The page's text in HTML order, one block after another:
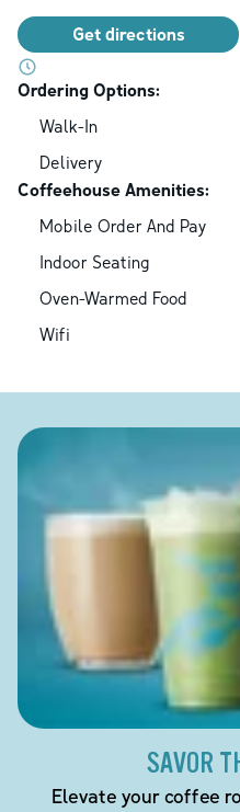
Get directions
Ordering Options:
Walk-In
Delivery
Coffeehouse Amenities:
Mobile Order And Pay
Indoor Seating
Oven-Warmed Food
Wifi
SAVOR
Elevate your coffee